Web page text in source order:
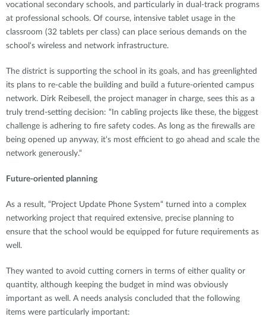
vocational secondary schools, and particularly in dual-track programs
at professional schools. Of course, intensive tablet usage in the
classroom (32 tablets per class) can place serious demands on the
school‘s wireless and network infrastructure.
The district is supporting the school in its goals, and has greenlighted
its plans to re-cable the building and build a future-oriented campus
network. Dirk Reibesell, the project manager in charge, sees this as a
truly trend-setting decision: “In cabling projects like these, the biggest
challenge is adhering to fire safety codes. As long as the firewalls are
being opened up anyway, it‘s most efficient to go ahead and scale the
network generously.“
Future-oriented planning
As a result, “Project Update Phone System“ turned into a complex
networking project that required extensive, precise planning to
ensure that the school would be equipped for future requirements as
well.
They wanted to avoid cutting corners in terms of either quality or
quantity, although keeping the budget in mind was obviously
important as well. A needs analysis concluded that the following
items were particularly important: